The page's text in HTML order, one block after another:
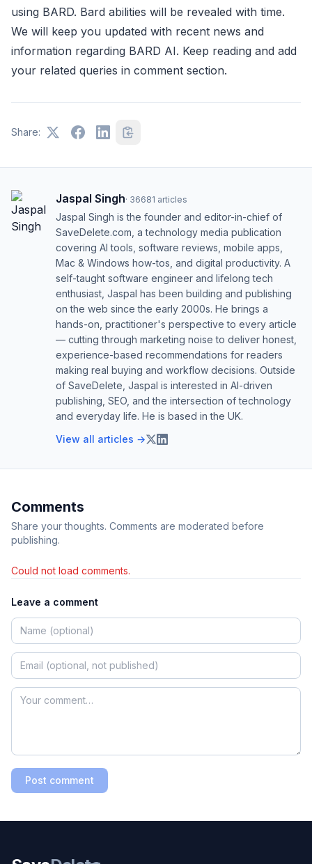
using BARD. Bard abilities will be revealed with time.
We will keep you updated with recent news and
information regarding BARD AI. Keep reading and add
your related queries in comment section.
Share:
Jaspal Singh· 36681 articles
Jaspal Singh is the founder and editor-in-chief of
SaveDelete.com, a technology media publication
covering AI tools, software reviews, mobile apps,
Mac & Windows how-tos, and digital productivity. A
self-taught software engineer and lifelong tech
enthusiast, Jaspal has been building and publishing
on the web since the early 2000s. He brings a
hands-on, practitioner's perspective to every article
— cutting through marketing noise to deliver honest,
experience-based recommendations for readers
making real buying and workflow decisions. Outside
of SaveDelete, Jaspal is interested in AI-driven
publishing, SEO, and the intersection of technology
and everyday life. He is based in the UK.
View all articles →
Comments
Share your thoughts. Comments are moderated before
publishing.
Could not load comments.
Leave a comment
Post comment